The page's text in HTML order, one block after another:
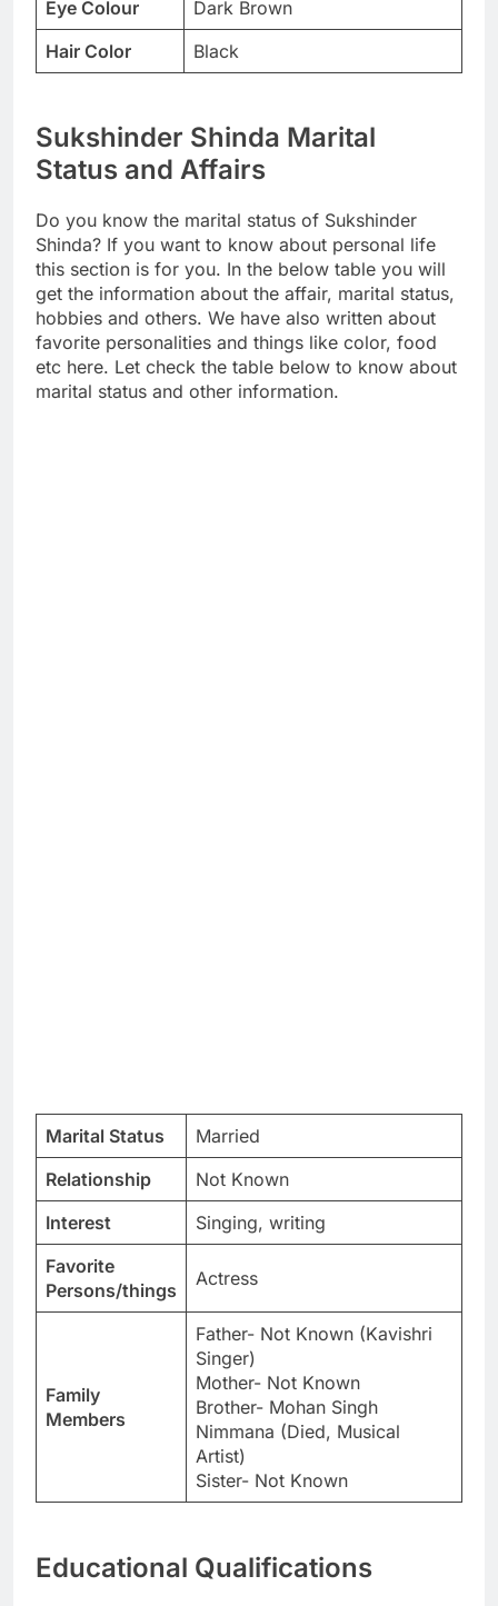
Eye Colour
Dark Brown
Hair Color
Black
Sukshinder Shinda Marital
Status and Affairs
Do you know the marital status of Sukshinder
Shinda? If you want to know about personal life
this section is for you. In the below table you will
get the information about the affair, marital status,
hobbies and others. We have also written about
favorite personalities and things like color, food
etc here. Let check the table below to know about
marital status and other information.
Marital Status
Married
Relationship
Not Known
Interest
Singing, writing
Favorite
Persons/things
Actress
Family
Members
Father- Not Known (Kavishri
Singer)
Mother- Not Known
Brother- Mohan Singh
Nimmana (Died, Musical
Artist)
Sister- Not Known
Educational Qualifications